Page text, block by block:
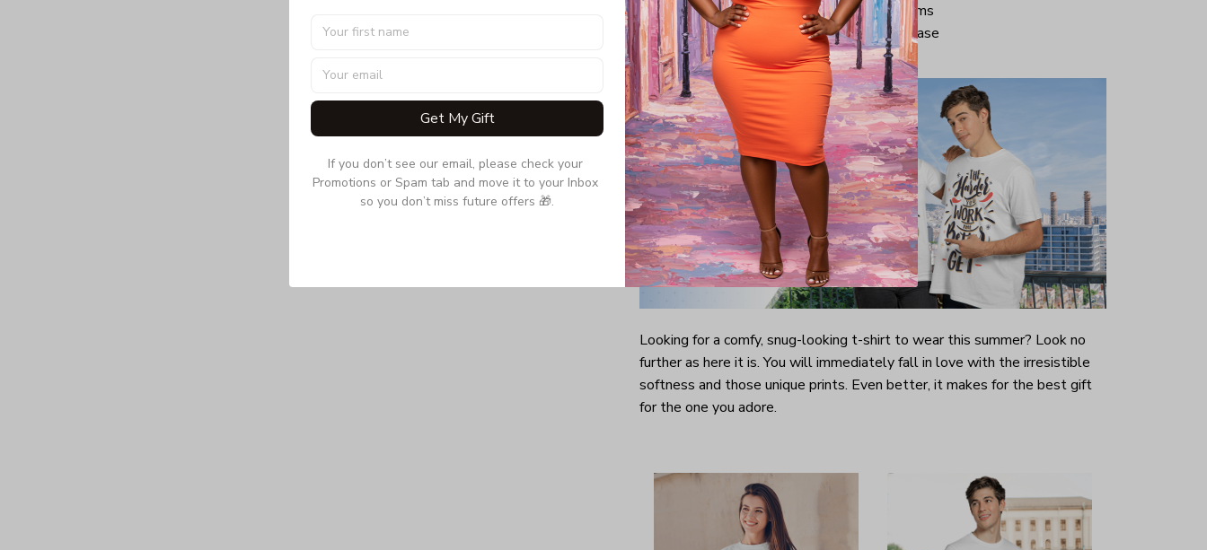
Double-needle sleeve and bottom hems
Quarter-turned to eliminate center crease
Looking for a comfy, snug-looking t-shirt to wear this summer? Look no
further as here it is. You will immediately fall in love with the irresistible
softness and those unique prints. Even better, it makes for the best gift
for the one you adore.
Get My Gift
If you don’t see our email, please check your
Promotions or Spam tab and move it to your Inbox
so you don’t miss future offers 🎁.